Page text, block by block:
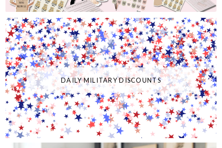
DAILY MILITARY DISCOUNTS